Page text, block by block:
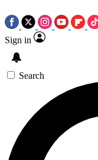
Sign in
Search